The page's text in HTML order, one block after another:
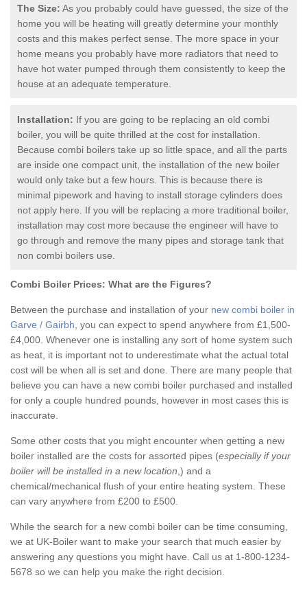
The Size: As you probably could have guessed, the size of the
home you will be heating will greatly determine your monthly
costs and this makes perfect sense. The more space in your
home means you probably have more radiators that need to
have hot water pumped through them consistently to keep the
house at an adequate temperature.
Installation: If you are going to be replacing an old combi
boiler, you will be quite thrilled at the cost for installation.
Because combi boilers take up so little space, and all the parts
are inside one compact unit, the installation of the new boiler
would only take but a few hours. This is because there is
minimal pipework and having to install storage cylinders does
not apply here. If you will be replacing a more traditional boiler,
installation may cost more because the engineer will have to
go through and remove the many pipes and storage tank that
non combi boilers use.
Combi Boiler Prices: What are the Figures?
Between the purchase and installation of your new combi boiler in
Garve / Gairbh , you can expect to spend anywhere from £1,500-
£4,000. Whenever one is installing any sort of home system such
as heat, it is important not to underestimate what the actual total
cost will be when all is set and done. There are many people that
believe you can have a new combi boiler purchased and installed
for only a couple hundred pounds, however in most cases this is
inaccurate.
Some other costs that you might encounter when getting a new
boiler installed are the costs for assorted pipes (especially if your
boiler will be installed in a new location ,) and a
chemical/mechanical flush of your entire heating system. These
can vary anywhere from £200 to £500.
While the search for a new combi boiler can be time consuming,
we at UK-Boiler want to make your search that much easier by
answering any questions you might have. Call us at 1-800-1234-
5678 so we can help you make the right decision.